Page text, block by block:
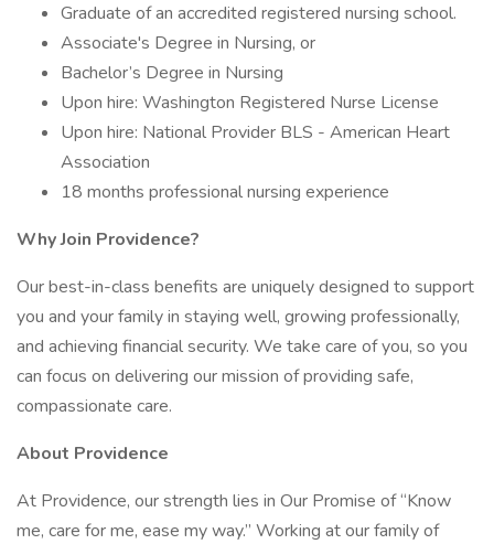
Graduate of an accredited registered nursing school.
Associate's Degree in Nursing, or
Bachelor’s Degree in Nursing
Upon hire: Washington Registered Nurse License
Upon hire: National Provider BLS - American Heart
Association
18 months professional nursing experience
Why Join Providence?
Our best-in-class benefits are uniquely designed to support
you and your family in staying well, growing professionally,
and achieving financial security. We take care of you, so you
can focus on delivering our mission of providing safe,
compassionate care.
About Providence
At Providence, our strength lies in Our Promise of “Know
me, care for me, ease my way.” Working at our family of